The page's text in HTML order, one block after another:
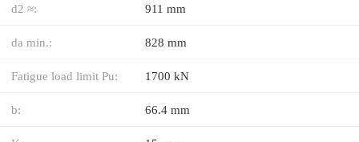
d2 ≈: 911 mm
da min.: 828 mm
Fatigue load limit Pu: 1700 kN
b: 66.4 mm